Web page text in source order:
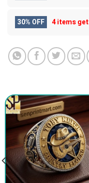
30% OFF 4 items get